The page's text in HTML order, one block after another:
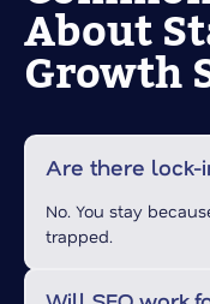
About
Growth
Are there lock-
No. You stay
trapped.